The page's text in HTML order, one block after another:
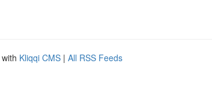
Kliqqi CMS | All RSS Feeds